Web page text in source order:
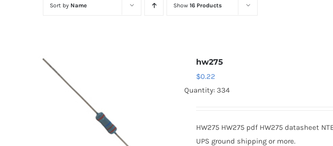
Sort by Name Show 16 Products
hw275
$0.22
Quantity: 334
HW275 HW275 pdf HW275 datasheet
UPS ground shipping or more.